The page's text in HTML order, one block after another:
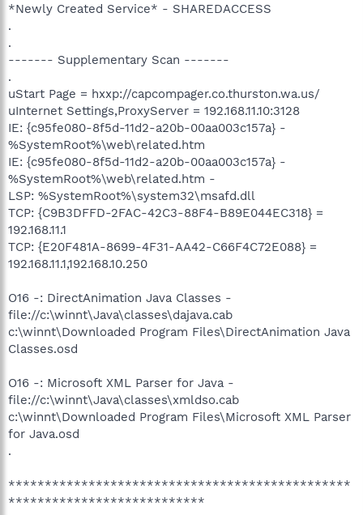
*Newly Created Service* - SHAREDACCESS
.
.
------- Supplementary Scan -------
.
uStart Page = hxxp://capcompager.co.thurston.wa.us/
uInternet Settings,ProxyServer = 192.168.11.10:3128
IE: {c95fe080-8f5d-11d2-a20b-00aa003c157a} -
%SystemRoot%\web\related.htm
IE: {c95fe080-8f5d-11d2-a20b-00aa003c157a} -
%SystemRoot%\web\related.htm -
LSP: %SystemRoot%\system32\msafd.dll
TCP: {C9B3DFFD-2FAC-42C3-88F4-B89E044EC318} =
192.168.11.1
TCP: {E20F481A-8699-4F31-AA42-C66F4C72E088} =
192.168.11.1,192.168.10.250
O16 -: DirectAnimation Java Classes -
file://c:\winnt\Java\classes\dajava.cab
c:\winnt\Downloaded Program Files\DirectAnimation Java
Classes.osd
O16 -: Microsoft XML Parser for Java -
file://c:\winnt\Java\classes\xmldso.cab
c:\winnt\Downloaded Program Files\Microsoft XML Parser
for Java.osd
.
***********************************************
***************************